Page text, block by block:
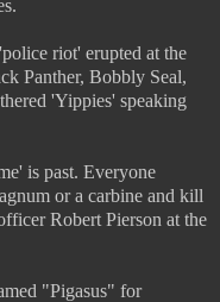
riot' erupted at the
Panther, Bobbly Seal,
'Yippies' speaking
is past. Everyone
or a carbine and kill
Robert Pierson at the
"Pigasus" for